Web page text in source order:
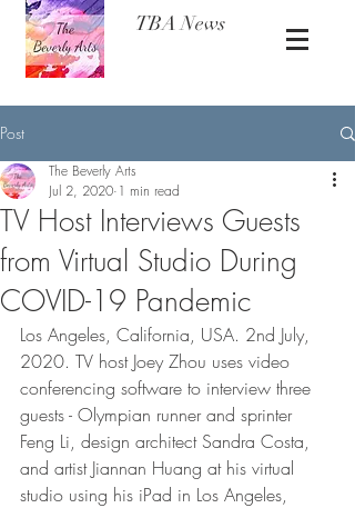
TBA News
Post
TV Host Interviews Guests
from Virtual Studio During
COVID-19 Pandemic
The Beverly Arts
Jul 2, 2020 1 min read
Los Angeles, California, USA. 2nd July,
2020. TV host Joey Zhou uses video
conferencing software to interview three
guests - Olympian runner and sprinter
Feng Li, design architect Sandra Costa,
and artist Jiannan Huang at his virtual
studio using his iPad in Los Angeles,